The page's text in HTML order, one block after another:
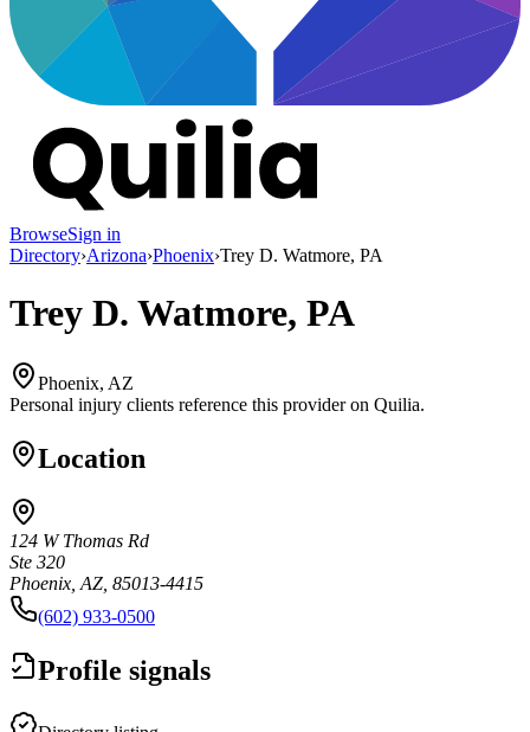
BrowseSign in
Directory›Arizona›Phoenix›Trey D. Watmore, PA
Trey D. Watmore, PA
Phoenix, AZ
Personal injury clients reference this provider on Quilia.
Location
124 W Thomas Rd
Ste 320
Phoenix, AZ, 85013-4415
(602) 933-0500
Profile signals